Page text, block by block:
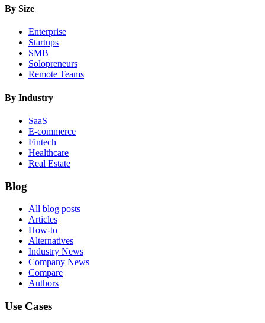
By Size
Enterprise
Startups
SMB
Solopreneurs
Remote Teams
By Industry
SaaS
E-commerce
Fintech
Healthcare
Real Estate
Blog
All blog posts
Articles
How-to
Alternatives
Industry News
Company News
Compare
Authors
Use Cases